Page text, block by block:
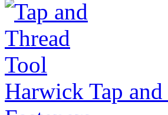
Harwick Tap